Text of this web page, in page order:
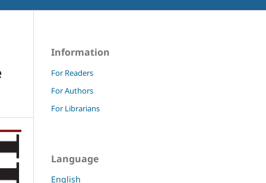
Information
For Readers
For Authors
For Librarians
Language
English